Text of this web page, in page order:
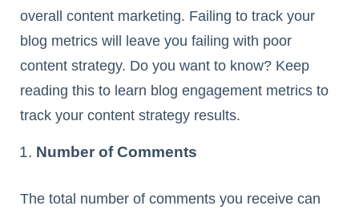
overall content marketing. Failing to track your
blog metrics will leave you failing with poor
content strategy. Do you want to know? Keep
reading this to learn blog engagement metrics to
track your content strategy results.
Number of Comments
The total number of comments you receive can